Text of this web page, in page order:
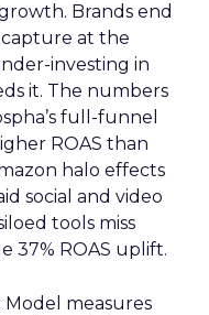
Brands end
at the
investing in
it. The numbers
full-funnel
ROAS than
halo effects
social and video
tools miss
37% ROAS uplift.
Model measures